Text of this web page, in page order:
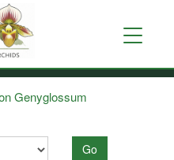
Toggle
Genyglossum
Go